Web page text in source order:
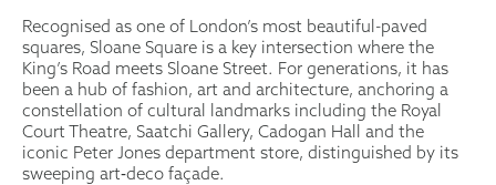
Recognised as one of London’s most beautiful-paved
squares, Sloane Square is a key intersection where the
King’s Road meets Sloane Street. For generations, it has
been a hub of fashion, art and architecture, anchoring a
constellation of cultural landmarks including the Royal
Court Theatre, Saatchi Gallery, Cadogan Hall and the
iconic Peter Jones department store, distinguished by its
sweeping art‑deco façade.